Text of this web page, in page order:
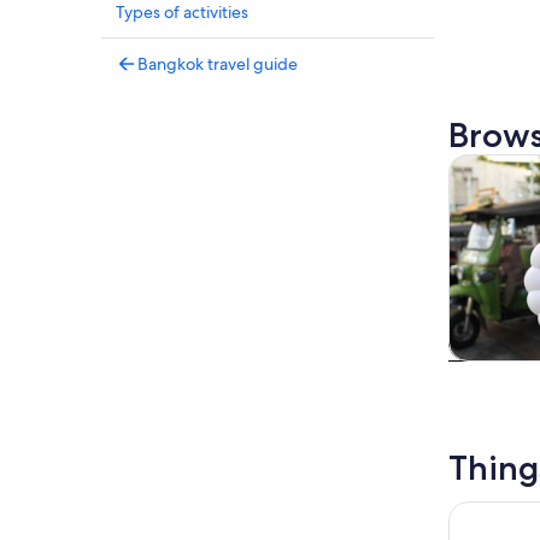
Types of activities
Bangkok travel guide
Tours &
Bangkok: